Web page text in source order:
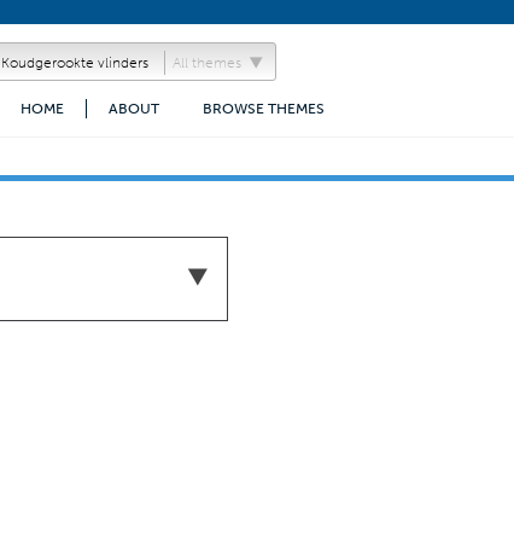
All themes
BROWSE THEMES
ABOUT
HOME